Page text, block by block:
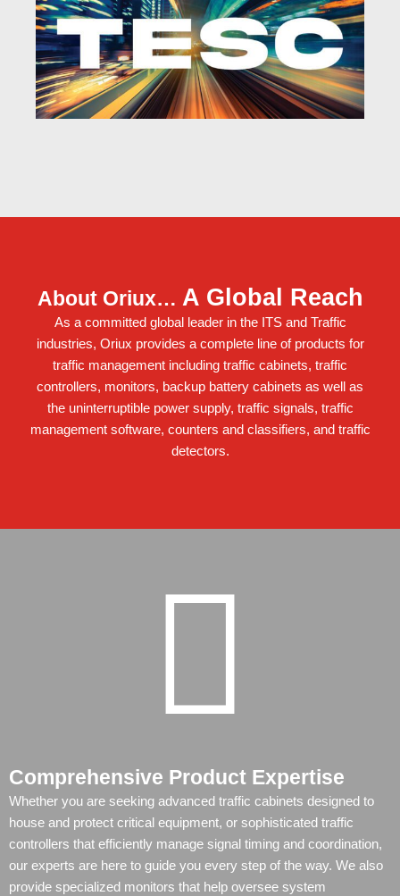
About Oriux… A Global Reach
As a committed global leader in the ITS and Traffic
industries, Oriux provides a complete line of products for
traffic management including traffic cabinets, traffic
controllers, monitors, backup battery cabinets as well as
the uninterruptible power supply, traffic signals, traffic
management software, counters and classifiers, and traffic
detectors.
Comprehensive Product Expertise
Whether you are seeking advanced traffic cabinets designed to
house and protect critical equipment, or sophisticated traffic
controllers that efficiently manage signal timing and coordination,
our experts are here to guide you every step of the way. We also
provide specialized monitors that help oversee system